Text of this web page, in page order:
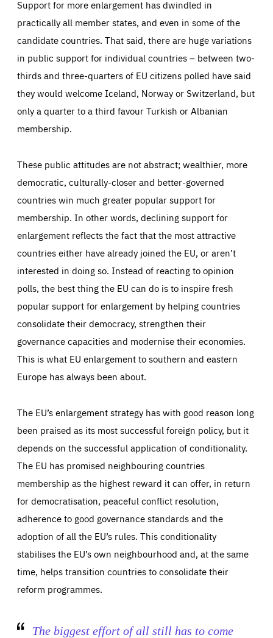
Support for more enlargement has dwindled in
practically all member states, and even in some of the
candidate countries. That said, there are huge variations
in public support for individual countries – between two-
thirds and three-quarters of EU citizens polled have said
they would welcome Iceland, Norway or Switzerland, but
only a quarter to a third favour Turkish or Albanian
membership.
These public attitudes are not abstract; wealthier, more
democratic, culturally-closer and better-governed
countries win much greater popular support for
membership. In other words, declining support for
enlargement reflects the fact that the most attractive
countries either have already joined the EU, or aren’t
interested in doing so. Instead of reacting to opinion
polls, the best thing the EU can do is to inspire fresh
popular support for enlargement by helping countries
consolidate their democracy, strengthen their
governance capacities and modernise their economies.
This is what EU enlargement to southern and eastern
Europe has always been about.
The EU’s enlargement strategy has with good reason long
been praised as its most successful foreign policy, but it
depends on the successful application of conditionality.
The EU has promised neighbouring countries
membership as the highest reward it can offer, in return
for democratisation, peaceful conflict resolution,
adherence to good governance standards and the
adoption of all the EU’s rules. This conditionality
stabilises the EU’s own neighbourhood and, at the same
time, helps transition countries to consolidate their
reform programmes.
The biggest effort of all still has to come